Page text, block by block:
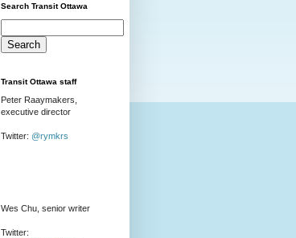
Search Transit Ottawa
Transit Ottawa staff
Peter Raaymakers,
executive director
Twitter: @rymkrs
Wes Chu, senior writer
Twitter: